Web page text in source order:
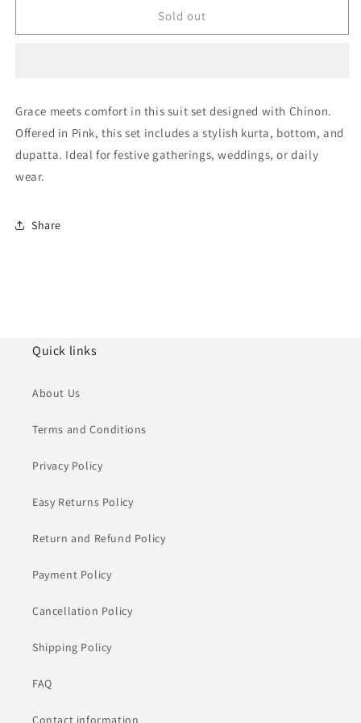
Chinon
Suit
NCSM10510127
Chinon
Suit
NCSM10510127
Sold out
Grace meets comfort in this suit set designed with Chinon.
Offered in Pink, this set includes a stylish kurta, bottom, and
dupatta. Ideal for festive gatherings, weddings, or daily
wear.
Share
Quick links
About Us
Terms and Conditions
Privacy Policy
Easy Returns Policy
Return and Refund Policy
Payment Policy
Cancellation Policy
Shipping Policy
FAQ
Contact information